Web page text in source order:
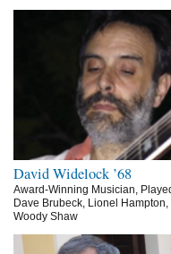
David Widelock ’68
Award-Winning Musician,
Dave Brubeck, Lionel Hampton,
Woody Shaw